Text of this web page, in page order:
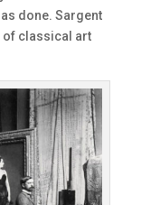
done. Sargent
of classical art